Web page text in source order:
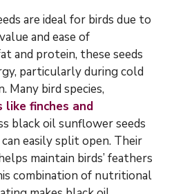
are ideal for birds due to
and ease of
and protein, these seeds
particularly during cold
Many bird species,
like finches and
black oil sunflower seeds
easily split open. Their
maintain birds’ feathers
combination of nutritional